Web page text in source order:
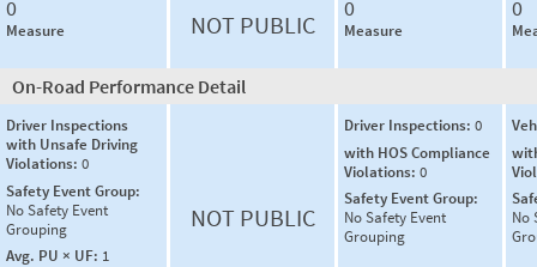
0
Measure NOT PUBLIC
0
Measure
0
On-Road Performance Detail
Driver Inspections
with Unsafe Driving
Violations: 0
Safety Event Group:
No Safety Event
Grouping
Avg. PU × UF: 1
NOT PUBLIC
Driver Inspections: 0
with HOS Compliance
Violations: 0
Safety Event Group:
No Safety Event
Grouping
No